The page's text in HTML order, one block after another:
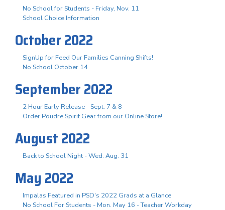
No School for Students - Friday, Nov. 11
School Choice Information
October 2022
SignUp for Feed Our Families Canning Shifts!
No School October 14
September 2022
2 Hour Early Release - Sept. 7 & 8
Order Poudre Spirit Gear from our Online Store!
August 2022
Back to School Night - Wed. Aug. 31
May 2022
Impalas Featured in PSD's 2022 Grads at a Glance
No School For Students - Mon. May 16 - Teacher Workday